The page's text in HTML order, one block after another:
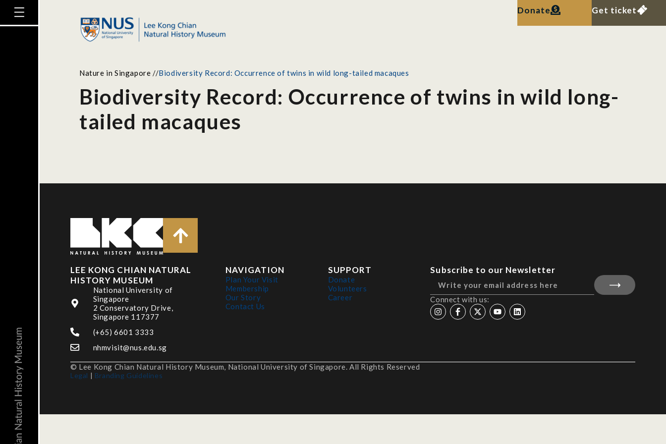
Donate Get ticket
Nature in Singapore //Biodiversity Record: Occurrence of twins in wild long-tailed macaques
Biodiversity Record: Occurrence of twins in wild long-
tailed macaques
LEE KONG CHIAN NATURAL
HISTORY MUSEUM
National University of
Singapore
2 Conservatory Drive,
Singapore 117377
(+65) 6601 3333
nhmvisit@nus.edu.sg
NAVIGATION
Plan Your Visit
Membership
Our Story
Contact Us
SUPPORT
Donate
Volunteers
Career
Subscribe to our Newsletter
Connect with us:
© Lee Kong Chian Natural History Museum, National University of Singapore. All Rights Reserved
Legal | Branding Guidelines